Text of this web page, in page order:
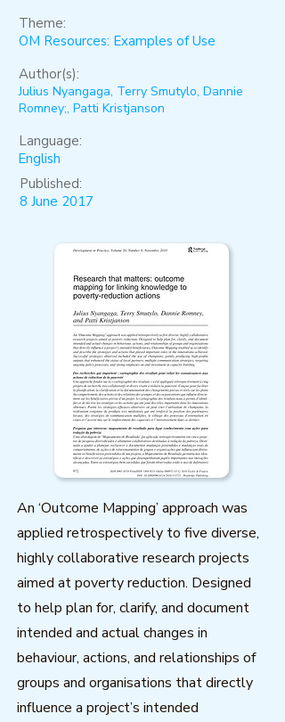
Theme:
OM Resources: Examples of Use
Author(s):
Julius Nyangaga, Terry Smutylo, Dannie
Romney;, Patti Kristjanson
Language:
English
Published:
8 June 2017
An ‘Outcome Mapping’ approach was
applied retrospectively to five diverse,
highly collaborative research projects
aimed at poverty reduction. Designed
to help plan for, clarify, and document
intended and actual changes in
behaviour, actions, and relationships of
groups and organisations that directly
influence a project’s intended